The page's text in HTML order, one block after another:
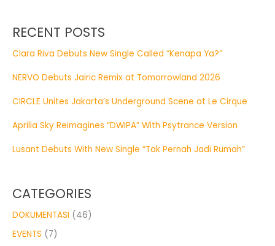
RECENT POSTS
Clara Riva Debuts New Single Called “Kenapa Ya?”
NERVO Debuts Jairic Remix at Tomorrowland 2026
CIRCLE Unites Jakarta’s Underground Scene at Le Cirque
Aprilia Sky Reimagines “DWIPA” With Psytrance Version
Lusant Debuts With New Single “Tak Pernah Jadi Rumah”
CATEGORIES
DOKUMENTASI (46)
EVENTS (7)